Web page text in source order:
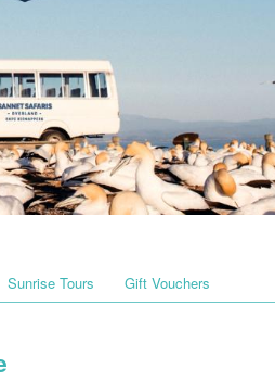
Sunrise Tours Gift Vouchers